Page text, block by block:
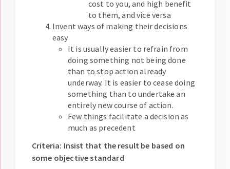
cost to you, and high benefit
to them, and vice versa
Invent ways of making their decisions
easy
It is usually easier to refrain from
doing something not being done
than to stop action already
underway. It is easier to cease doing
something than to undertake an
entirely new course of action.
Few things facilitate a decision as
much as precedent
Criteria: Insist that the result be based on
some objective standard